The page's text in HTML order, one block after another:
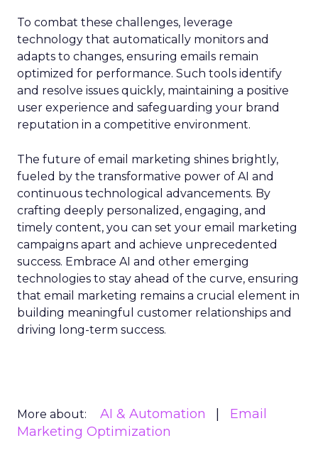
To combat these challenges, leverage
technology that automatically monitors and
adapts to changes, ensuring emails remain
optimized for performance. Such tools identify
and resolve issues quickly, maintaining a positive
user experience and safeguarding your brand
reputation in a competitive environment.
The future of email marketing shines brightly,
fueled by the transformative power of AI and
continuous technological advancements. By
crafting deeply personalized, engaging, and
timely content, you can set your email marketing
campaigns apart and achieve unprecedented
success. Embrace AI and other emerging
technologies to stay ahead of the curve, ensuring
that email marketing remains a crucial element in
building meaningful customer relationships and
driving long-term success.
More about: AI & Automation
Email
Marketing Optimization